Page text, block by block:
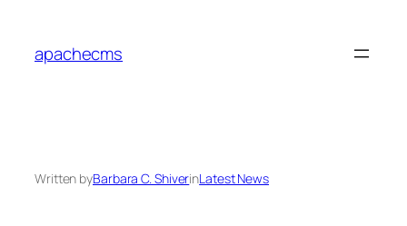
content
apachecms
Written byBarbara C. ShiverinLatest News